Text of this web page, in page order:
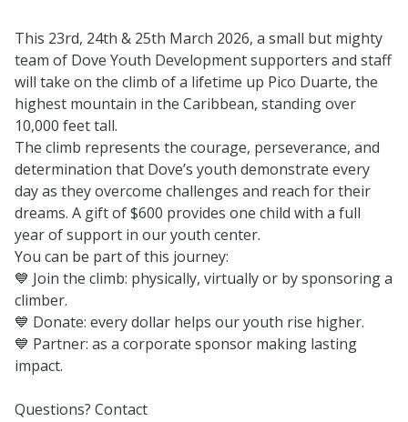
This 23rd, 24th & 25th March 2026, a small but mighty
team of Dove Youth Development supporters and staff
will take on the climb of a lifetime up Pico Duarte, the
highest mountain in the Caribbean, standing over
10,000 feet tall.
The climb represents the courage, perseverance, and
determination that Dove’s youth demonstrate every
day as they overcome challenges and reach for their
dreams. A gift of $600 provides one child with a full
year of support in our youth center.
You can be part of this journey:
💙 Join the climb: physically, virtually or by sponsoring a
climber.
💙 Donate: every dollar helps our youth rise higher.
💙 Partner: as a corporate sponsor making lasting
impact.
Questions? Contact